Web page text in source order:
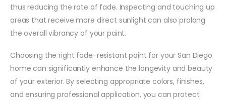
thus reducing the rate of fade. Inspecting and touching up
areas that receive more direct sunlight can also prolong
the overall vibrancy of your paint.
Choosing the right fade-resistant paint for your San Diego
home can significantly enhance the longevity and beauty
of your exterior. By selecting appropriate colors, finishes,
and ensuring professional application, you can protect